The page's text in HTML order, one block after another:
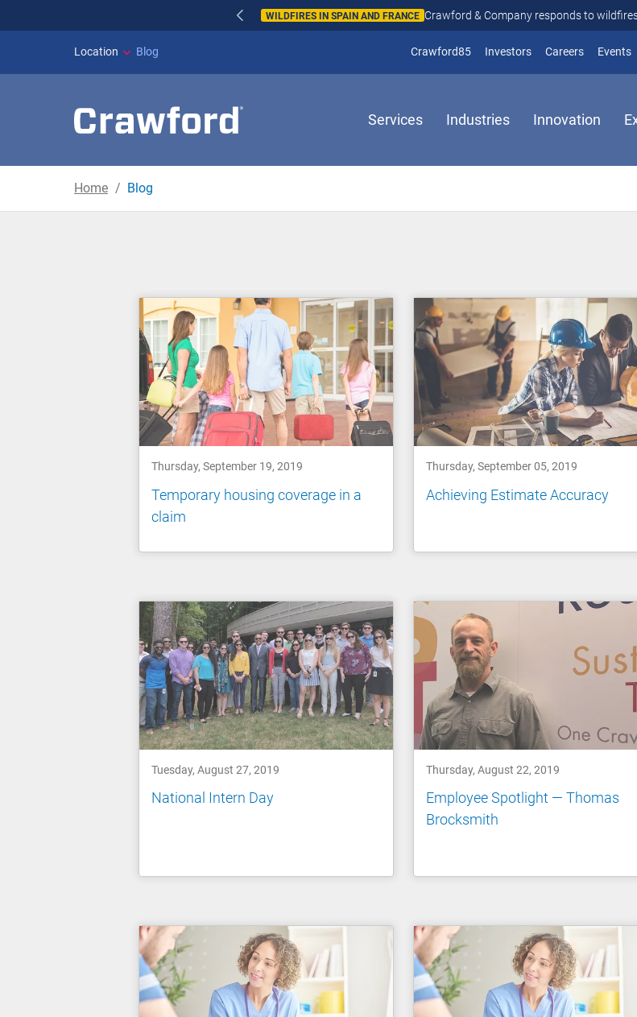
WILDFIRES IN SPAIN AND FRANCE Crawford & Company responds to
Location Blog Crawford85 Investors(opens in new
Careers Events
Services Industries Innovation
Home Blog
Blog
Thursday, September 19, 2019
Temporary housing coverage in a
claim
Thursday, September 05, 2019
Achieving Estimate Accuracy
Tuesday, August 27, 2019
National Intern Day
Thursday, August 22, 2019
Employee Spotlight — Thomas
Brocksmith